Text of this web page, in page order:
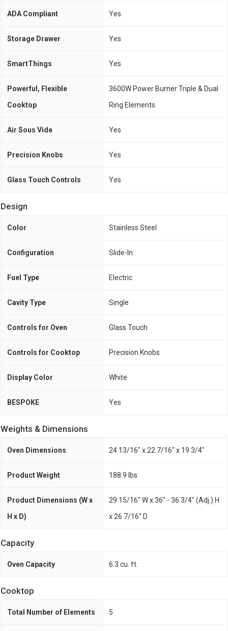
ADA Compliant Yes
Storage Drawer Yes
SmartThings Yes
Powerful, Flexible
Cooktop
3600W Power Burner Triple & Dual
Ring Elements
Air Sous Vide Yes
Precision Knobs Yes
Glass Touch Controls Yes
Design
Color Stainless Steel
Configuration Slide-In
Fuel Type Electric
Cavity Type Single
Controls for Oven Glass Touch
Controls for Cooktop Precision Knobs
Display Color White
BESPOKE Yes
Weights & Dimensions
Oven Dimensions 24 13/16" x 22 7/16" x 19 3/4"
Product Weight 188.9 lbs
Product Dimensions (W x
H x D)
29 15/16" W x 36" - 36 3/4" (Adj.) H
x 26 7/16" D
Capacity
Oven Capacity 6.3 cu. ft.
Cooktop
Total Number of Elements 5